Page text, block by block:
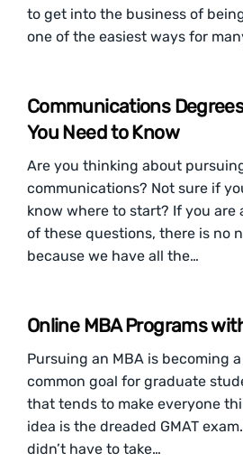
to get into the business of
one of the easiest ways for
Communications
You Need to Know
Are you thinking about
communications? Not sure if
know where to start? If you are
of these questions, there is no
because we have all the…
Online MBA Programs
Pursuing an MBA is becoming
common goal for graduate
that tends to make everyone
idea is the dreaded GMAT
didn’t have to take…